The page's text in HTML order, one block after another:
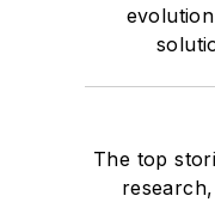
The top